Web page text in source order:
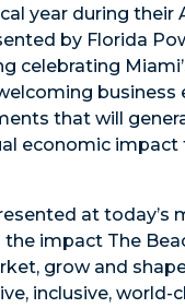
year during their
by Florida
celebrating
business
that will
economic impact
at today’s
impact The
grow and
inclusive, world-